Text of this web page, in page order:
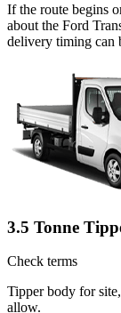
If the route begins
about the Ford
delivery timing can
3.5 Tonne
Check terms
Tipper body for
allow.